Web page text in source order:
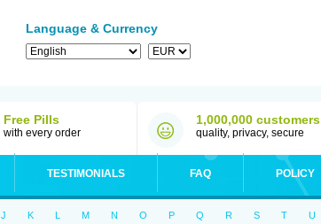
Language & Currency
Free Pills
with every order
1,000,000 customers
quality, privacy, secure
TESTIMONIALS FAQ POLICY
J K L M N O P Q R S T U